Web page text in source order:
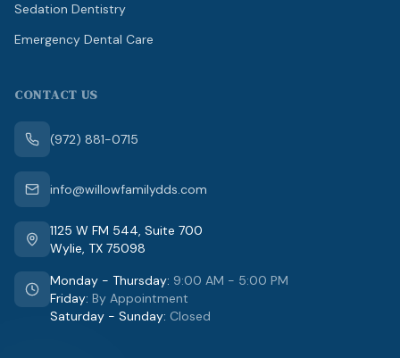
Sedation Dentistry
Emergency Dental Care
CONTACT US
(972) 881-0715
info@willowfamilydds.com
1125 W FM 544, Suite 700
Wylie, TX 75098
Monday - Thursday: 9:00 AM - 5:00 PM
Friday: By Appointment
Saturday - Sunday: Closed